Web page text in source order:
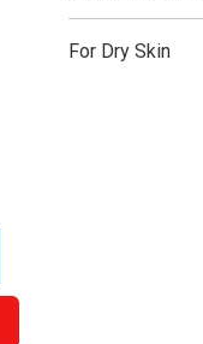
For Dry Skin